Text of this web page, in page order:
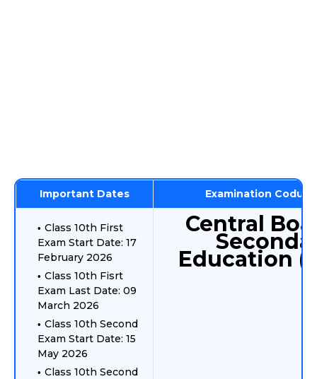
Important Dates Examination
Class 10th First
Exam Start Date: 17
February 2026
Class 10th Fisrt
Exam Last Date: 09
March 2026
Class 10th Second
Exam Start Date: 15
May 2026
Class 10th Second
Central
Education